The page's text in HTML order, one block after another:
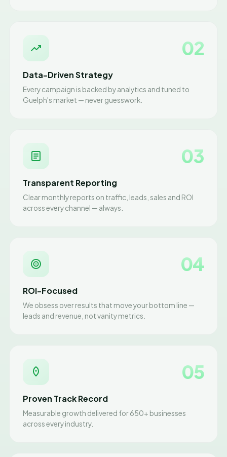
02
Data-Driven Strategy
Every campaign is backed by analytics and tuned to
Guelph's market — never guesswork.
03
Transparent Reporting
Clear monthly reports on traffic, leads, sales and ROI
across every channel — always.
04
ROI-Focused
We obsess over results that move your bottom line —
leads and revenue, not vanity metrics.
05
Proven Track Record
Measurable growth delivered for 650+ businesses
across every industry.